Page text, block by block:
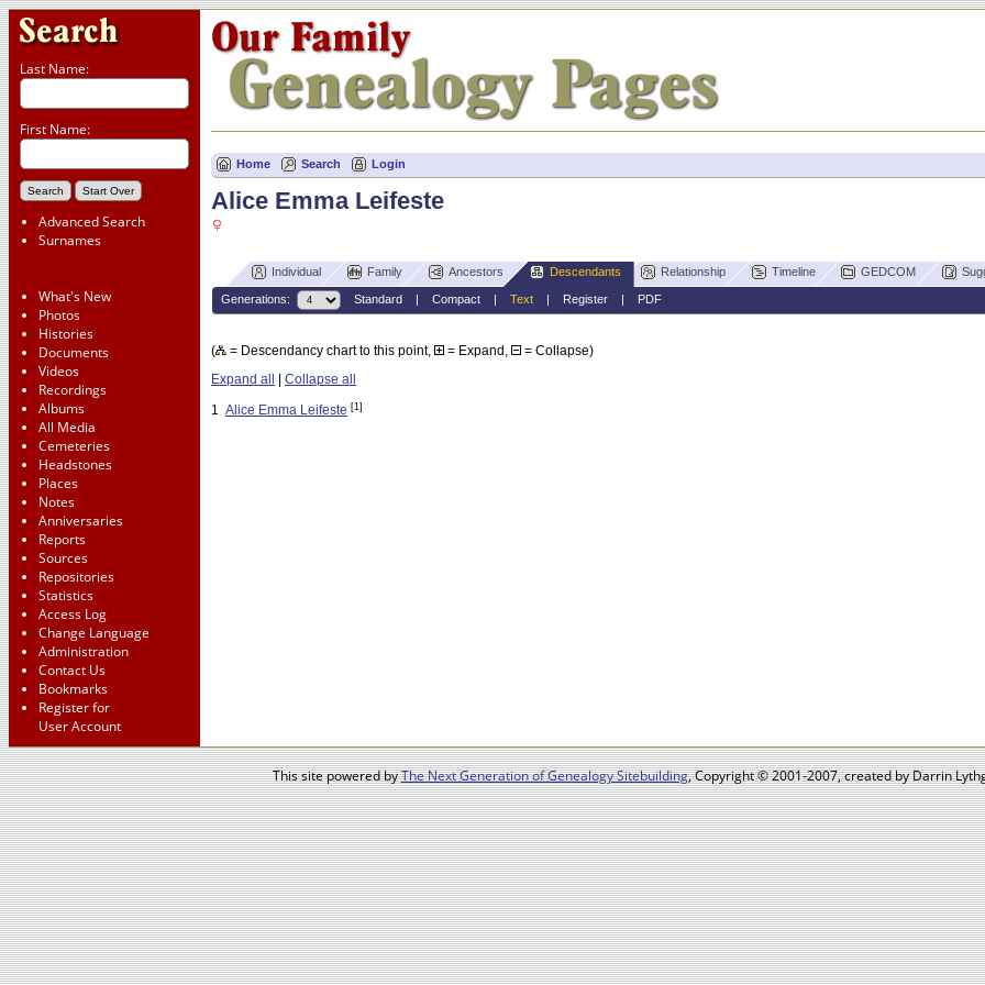
Last Name:
First Name:
Advanced Search
Surnames
What's New
Photos
Histories
Documents
Videos
Recordings
Albums
All Media
Cemeteries
Headstones
Places
Notes
Anniversaries
Reports
Sources
Repositories
Statistics
Access Log
Change Language
Administration
Contact Us
Bookmarks
Register for
User Account
Home Search Login
Alice Emma Leifeste
Individual Family Ancestors Descendants Relationship Timeline GEDCOM
Generations: Standard| Compact| Text| Register| PDF
( = Descendancy chart to this point, = Expand,
= Collapse)
Expand all
Collapse all
1 Alice Emma Leifeste [1]
This site powered byThe Next Generation of Genealogy Sitebuilding, Copyright © 2001-2007, created by Darrin